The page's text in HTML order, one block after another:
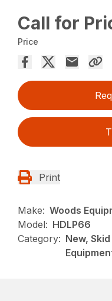
Call for
Price
Print
Make: Woods
Model: HDLP66
Category: New,